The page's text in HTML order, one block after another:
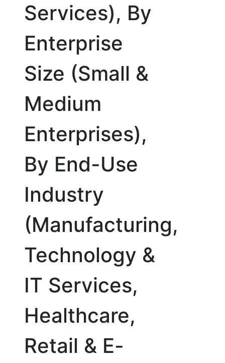
Services), By
Enterprise
Size (Small &
Medium
Enterprises),
By End-Use
Industry
(Manufacturing,
Technology &
IT Services,
Healthcare,
Retail & E-